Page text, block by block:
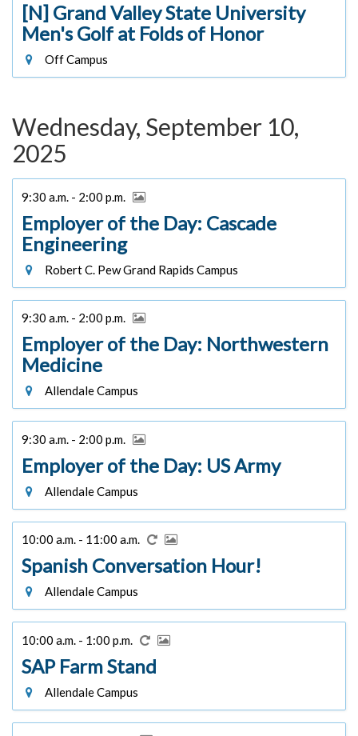
[N] Grand Valley State University
Men's Golf at Folds of Honor
Off Campus
Wednesday, September 10,
2025
9:30 a.m. - 2:00 p.m.
Employer of the Day: Cascade
Engineering
Robert C. Pew Grand Rapids Campus
9:30 a.m. - 2:00 p.m.
Employer of the Day: Northwestern
Medicine
Allendale Campus
9:30 a.m. - 2:00 p.m.
Employer of the Day: US Army
Allendale Campus
10:00 a.m. - 11:00 a.m.
Spanish Conversation Hour!
Allendale Campus
10:00 a.m. - 1:00 p.m.
SAP Farm Stand
Allendale Campus